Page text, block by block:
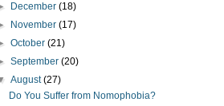
December(18)
November(17)
October(21)
September(20)
August(27)
Do You Suffer from Nomophobia?